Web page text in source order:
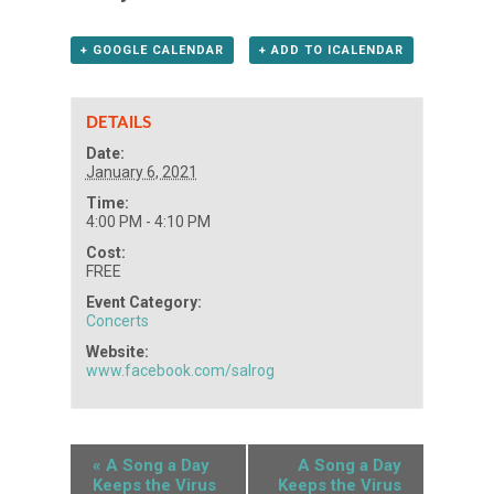
+ GOOGLE CALENDAR + ADD TO ICALENDAR
DETAILS
Date:
January 6, 2021
Time:
4:00 PM - 4:10 PM
Cost:
FREE
Event Category:
Concerts
Website:
www.facebook.com/salrog
« A Song a Day
Keeps the Virus
A Song a Day
Keeps the Virus